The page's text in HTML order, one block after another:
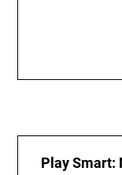
Play Smart: